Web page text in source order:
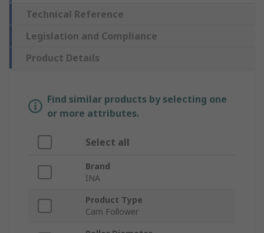
Technical Reference
Legislation and Compliance
Product Details
Find similar products by selecting one
or more attributes.
Select all
Brand
INA
Product Type
Cam Follower